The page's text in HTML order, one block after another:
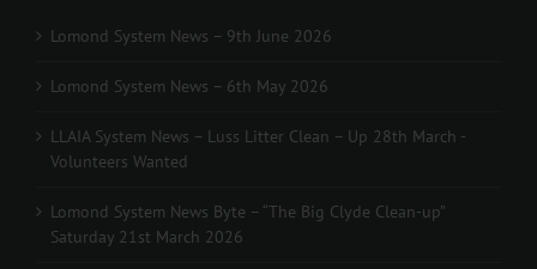
Lomond System News – 9th June 2026
Lomond System News – 6th May 2026
LLAIA System News – Luss Litter Clean – Up 28th March -
Volunteers Wanted
Lomond System News Byte – “The Big Clyde Clean-up”
Saturday 21st March 2026